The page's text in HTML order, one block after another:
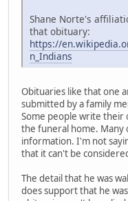
Shane Norte's
that obituary:
https://
n_Indians
Obituaries like that one
submitted by a family
Some people write their
the funeral home. Many
information. I'm not
that it can't be
The detail that he was
does support that he